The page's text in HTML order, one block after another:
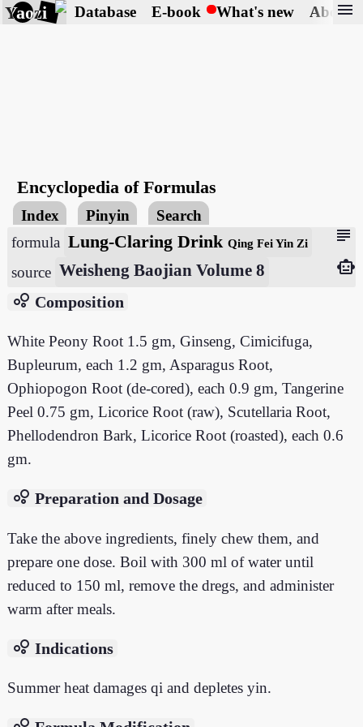
Yaozi Database E-book What's new About
menu
Encyclopedia of Formulas
Index Pinyin Search
subject
formula Lung-Claring DrinkQing Fei Yin Zi
source Weisheng Baojian Volume 8
smart_toy
bubble_chart Composition
White Peony Root 1.5 gm, Ginseng, Cimicifuga,
Bupleurum, each 1.2 gm, Asparagus Root,
Ophiopogon Root (de-cored), each 0.9 gm, Tangerine
Peel 0.75 gm, Licorice Root (raw), Scutellaria Root,
Phellodendron Bark, Licorice Root (roasted), each 0.6
gm.
bubble_chart Preparation and Dosage
Take the above ingredients, finely chew them, and
prepare one dose. Boil with 300 ml of water until
reduced to 150 ml, remove the dregs, and administer
warm after meals.
bubble_chart Indications
Summer heat damages qi and depletes yin.